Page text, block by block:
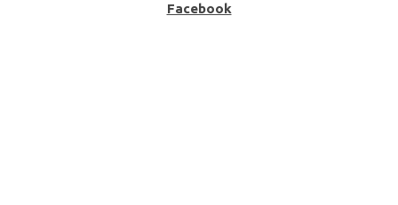
Facebook